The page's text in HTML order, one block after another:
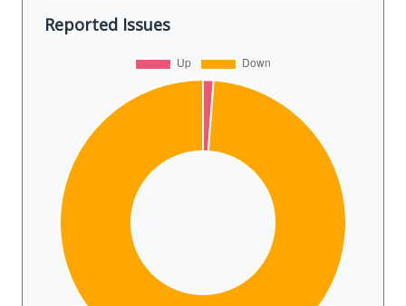
Reported Issues